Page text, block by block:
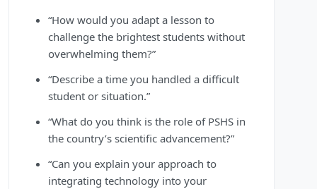
“How would you adapt a lesson to
challenge the brightest students without
overwhelming them?”
“Describe a time you handled a difficult
student or situation.”
“What do you think is the role of PSHS in
the country’s scientific advancement?”
“Can you explain your approach to
integrating technology into your